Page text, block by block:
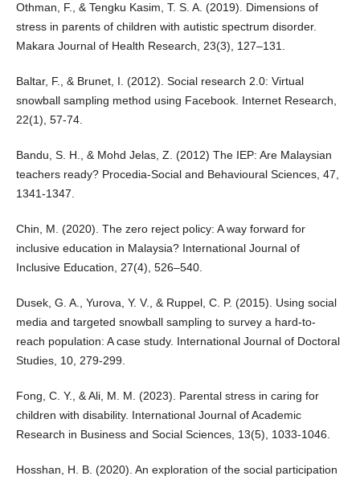
Othman, F., & Tengku Kasim, T. S. A. (2019). Dimensions of
stress in parents of children with autistic spectrum disorder.
Makara Journal of Health Research, 23(3), 127–131.
Baltar, F., & Brunet, I. (2012). Social research 2.0: Virtual
snowball sampling method using Facebook. Internet Research,
22(1), 57-74.
Bandu, S. H., & Mohd Jelas, Z. (2012) The IEP: Are Malaysian
teachers ready? Procedia-Social and Behavioural Sciences, 47,
1341-1347.
Chin, M. (2020). The zero reject policy: A way forward for
inclusive education in Malaysia? International Journal of
Inclusive Education, 27(4), 526–540.
Dusek, G. A., Yurova, Y. V., & Ruppel, C. P. (2015). Using social
media and targeted snowball sampling to survey a hard-to-
reach population: A case study. International Journal of Doctoral
Studies, 10, 279-299.
Fong, C. Y., & Ali, M. M. (2023). Parental stress in caring for
children with disability. International Journal of Academic
Research in Business and Social Sciences, 13(5), 1033-1046.
Hosshan, H. B. (2020). An exploration of the social participation